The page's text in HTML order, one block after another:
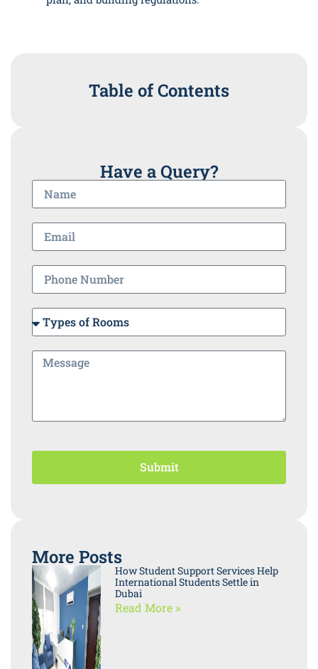
Table of Contents
Have a Query?
Submit
More Posts
How Student Support Services Help
International Students Settle in
Dubai
Read More »